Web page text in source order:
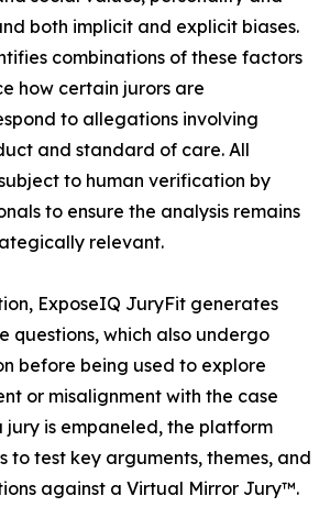
both implicit and explicit biases.
combinations of these factors
how certain jurors are
to allegations involving
and standard of care. All
to human verification by
to ensure the analysis remains
relevant.
ExposeIQ JuryFit generates
questions, which also undergo
before being used to explore
or misalignment with the case
jury is empaneled, the platform
to test key arguments, themes, and
against a Virtual Mirror Jury™.